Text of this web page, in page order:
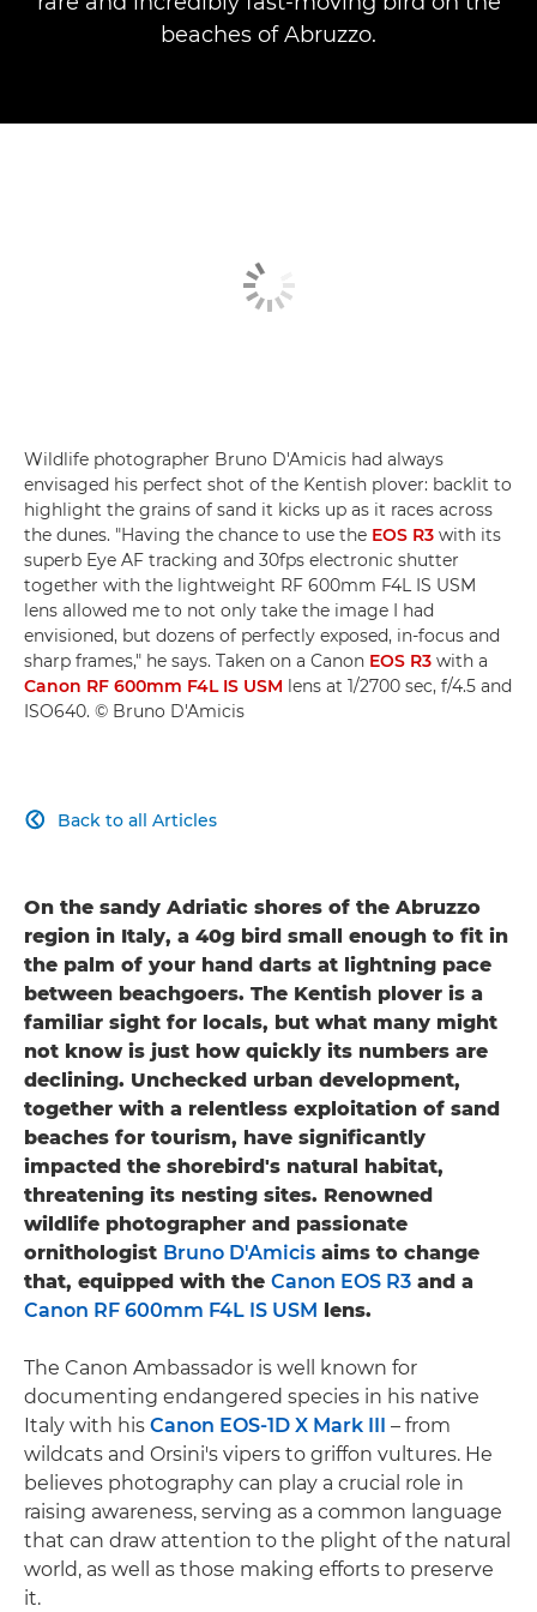
beaches of Abruzzo.
Wildlife photographer Bruno D'Amicis had always
envisaged his perfect shot of the Kentish plover: backlit to
highlight the grains of sand it kicks up as it races across
the dunes. "Having the chance to use the EOS R3 with its
superb Eye AF tracking and 30fps electronic shutter
together with the lightweight RF 600mm F4L IS USM
lens allowed me to not only take the image I had
envisioned, but dozens of perfectly exposed, in-focus and
sharp frames," he says. Taken on a Canon EOS R3 with a
Canon RF 600mm F4L IS USM lens at 1/2700 sec, f/4.5 and
ISO640. © Bruno D'Amicis
Back to all Articles

On the sandy Adriatic shores of the Abruzzo
region in Italy, a 40g bird small enough to fit in
the palm of your hand darts at lightning pace
between beachgoers. The Kentish plover is a
familiar sight for locals, but what many might
not know is just how quickly its numbers are
declining. Unchecked urban development,
together with a relentless exploitation of sand
beaches for tourism, have significantly
impacted the shorebird's natural habitat,
threatening its nesting sites. Renowned
wildlife photographer and passionate
ornithologist Bruno D'Amicis aims to change
that, equipped with the Canon EOS R3 and a
Canon RF 600mm F4L IS USM lens.
The Canon Ambassador is well known for
documenting endangered species in his native
Italy with his Canon EOS-1D X Mark III – from
wildcats and Orsini's vipers to griffon vultures. He
believes photography can play a crucial role in
raising awareness, serving as a common language
that can draw attention to the plight of the natural
world, as well as those making efforts to preserve
it.